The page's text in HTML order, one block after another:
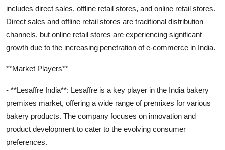
includes direct sales, offline retail stores, and online retail stores.
Direct sales and offline retail stores are traditional distribution
channels, but online retail stores are experiencing significant
growth due to the increasing penetration of e-commerce in India.
**Market Players**
- **Lesaffre India**: Lesaffre is a key player in the India bakery
premixes market, offering a wide range of premixes for various
bakery products. The company focuses on innovation and
product development to cater to the evolving consumer
preferences.